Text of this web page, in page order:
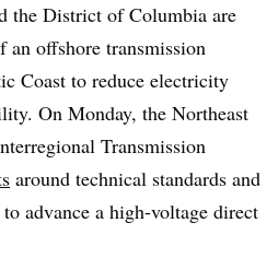
the District of Columbia are
an offshore transmission
Coast to reduce electricity
On Monday, the Northeast
Transmission
around technical standards and
advance a high-voltage direct